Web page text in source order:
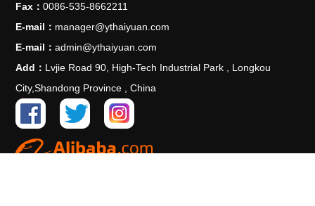
Fax：0086-535-8662211
E-mail： manager@ythaiyuan.com
E-mail：admin@ythaiyuan.com
Add： Lvjie Road 90, High-Tech Industrial Park , Longkou
City,Shandong Province , China